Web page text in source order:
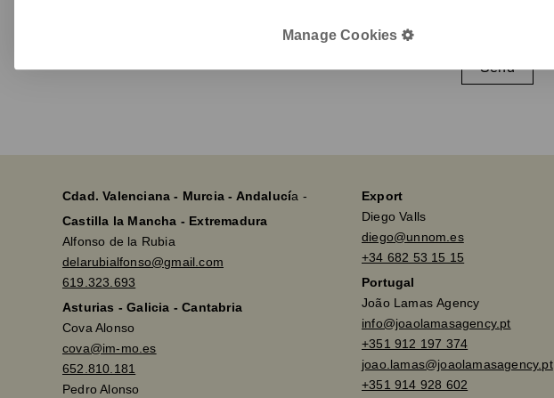
Manage Cookies
Send
Cdad. Valenciana - Murcia - Andalucía -
Castilla la Mancha - Extremadura
Alfonso de la Rubia
delarubialfonso@gmail.com
619.323.693
Asturias - Galicia - Cantabria
Cova Alonso
cova@im-mo.es
652.810.181
Pedro Alonso
Export
Diego Valls
diego@unnom.es
+34 682 53 15 15
Portugal
João Lamas Agency
info@joaolamasagency.pt
+351 912 197 374
joao.lamas@joaolamasagency.pt
+351 914 928 602